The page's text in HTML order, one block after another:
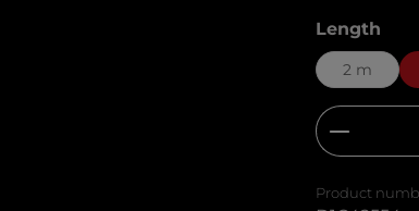
Select
Length
2 m
Product